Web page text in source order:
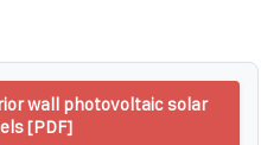
wall photovoltaic solar
[PDF]